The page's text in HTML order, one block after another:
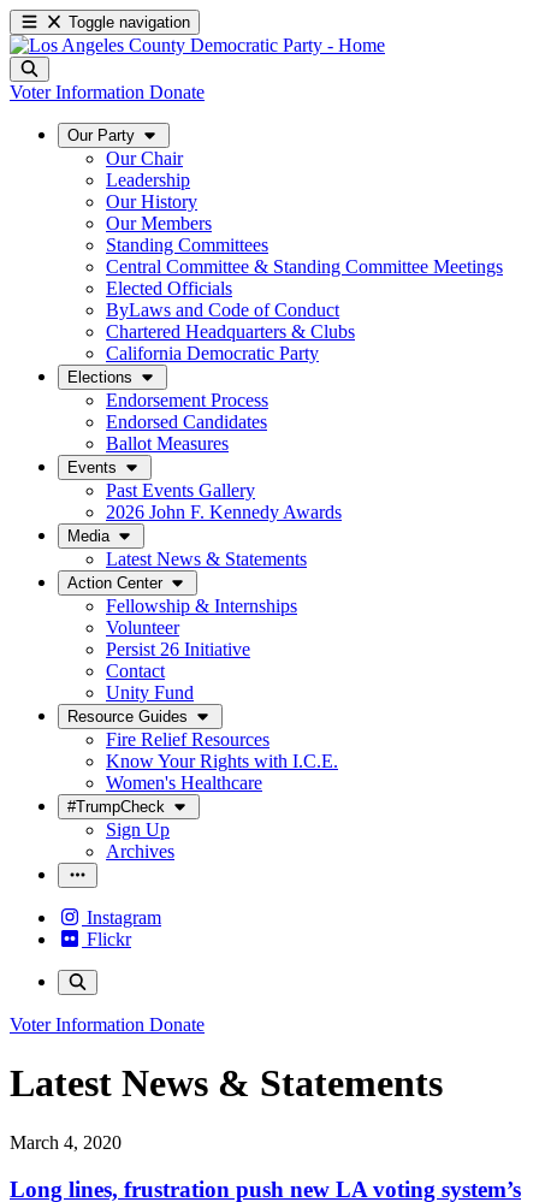
Toggle navigation
Voter Information Donate
Our Party
Our Chair
Leadership
Our History
Our Members
Standing Committees
Central Committee & Standing Committee Meetings
Elected Officials
ByLaws and Code of Conduct
Chartered Headquarters & Clubs
California Democratic Party
Elections
Endorsement Process
Endorsed Candidates
Ballot Measures
Events
Past Events Gallery
2026 John F. Kennedy Awards
Media
Latest News & Statements
Action Center
Fellowship & Internships
Volunteer
Persist 26 Initiative
Contact
Unity Fund
Resource Guides
Fire Relief Resources
Know Your Rights with I.C.E.
Women's Healthcare
#TrumpCheck
Sign Up
Archives
Instagram
Flickr
Voter Information Donate
Latest News & Statements
March 4, 2020
Long lines, frustration push new LA voting system’s